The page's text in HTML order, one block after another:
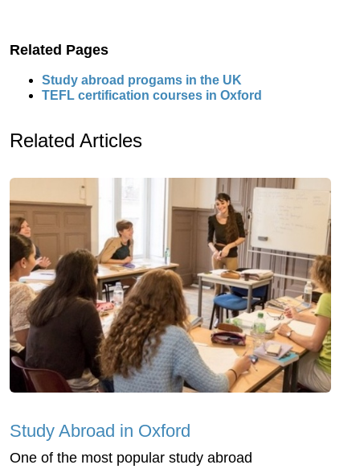
Related Pages
Study abroad progams in the UK
TEFL certification courses in Oxford
Related Articles
Study Abroad in Oxford
One of the most popular study abroad